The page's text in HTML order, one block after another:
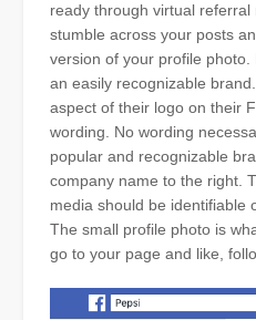
ready through virtual
stumble across your posts
version of your profile
an easily recognizable
aspect of their logo on their
wording. No wording
popular and recognizable
company name to the right.
media should be identifiable
The small profile photo is
go to your page and like,